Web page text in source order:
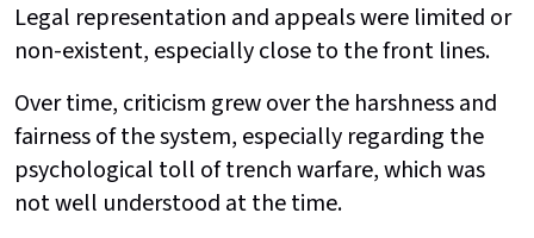
Legal representation and appeals were limited or
non-existent, especially close to the front lines.
Over time, criticism grew over the harshness and
fairness of the system, especially regarding the
psychological toll of trench warfare, which was
not well understood at the time.